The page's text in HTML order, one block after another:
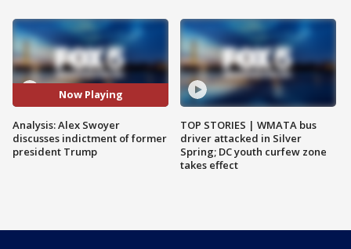
Now Playing
Analysis: Alex Swoyer
discusses indictment of former
president Trump
TOP STORIES | WMATA bus
driver attacked in Silver
Spring; DC youth curfew zone
takes effect